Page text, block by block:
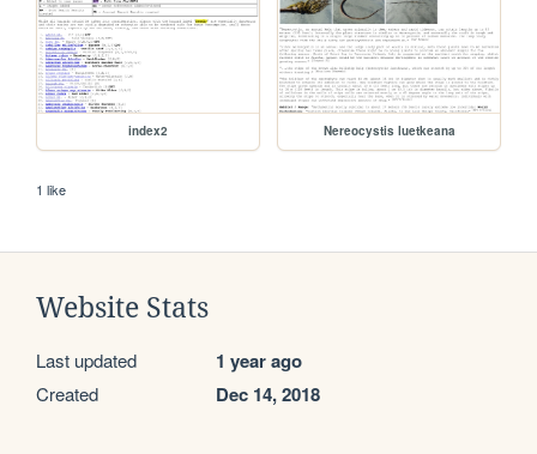
index2 Nereocystis luetkeana
1 like
Website Stats
Last updated 1 year ago
Created Dec 14, 2018